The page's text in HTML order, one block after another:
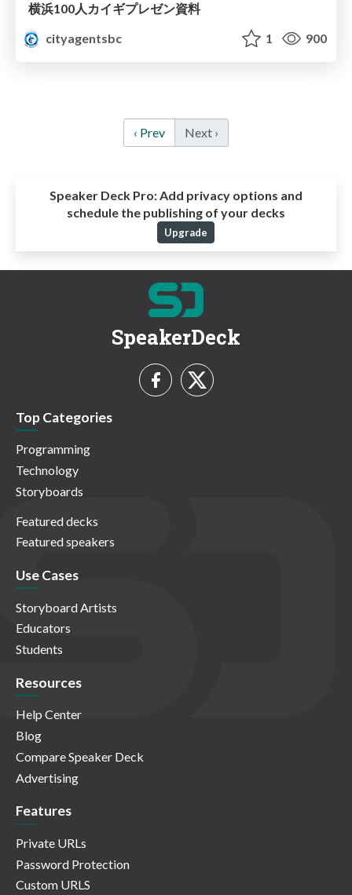
横浜100人カイギプレゼン資料
cityagentsbc
1 900
‹ Prev Next ›
Speaker Deck Pro: Add privacy options and
schedule the publishing of your decks
Upgrade
SpeakerDeck
Top Categories
Programming
Technology
Storyboards
Featured decks
Featured speakers
Use Cases
Storyboard Artists
Educators
Students
Resources
Help Center
Blog
Compare Speaker Deck
Advertising
Features
Private URLs
Password Protection
Custom URLS